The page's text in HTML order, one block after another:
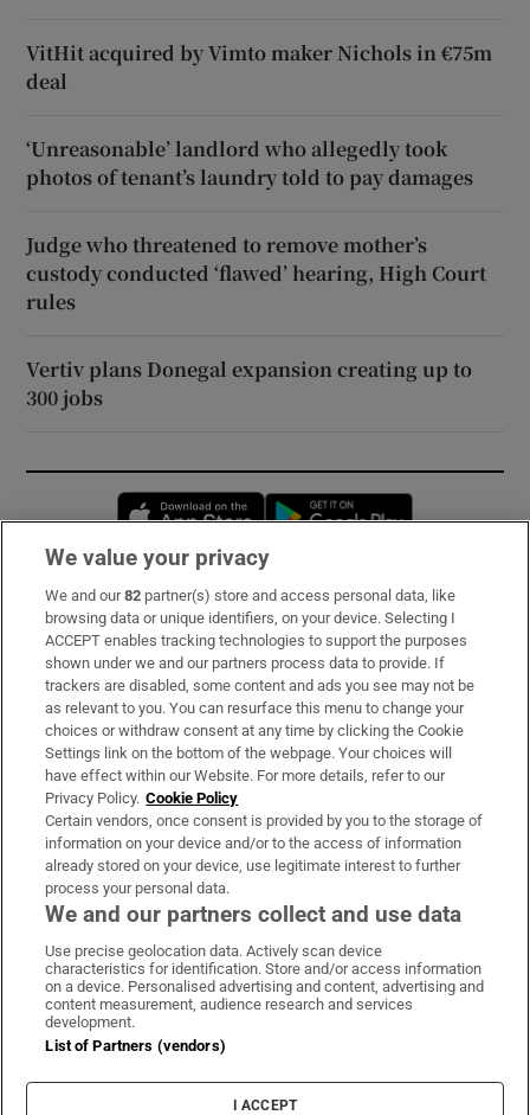
VitHit acquired by Vimto maker Nichols in €75m
deal
‘Unreasonable’ landlord who allegedly took
photos of tenant’s laundry told to pay damages
Judge who threatened to remove mother’s
custody conducted ‘flawed’ hearing, High Court
rules
Vertiv plans Donegal expansion creating up to
300 jobs
Opens in new window
Subscribe
Support
About Us
Irish Times Products & Services
OUR PARTNERS:
Irish Times on WhatsApp
Irish Times on Facebook
Irish Times on X
Irish Times on LinkedIn
Irish Times on Instagram
Terms & Conditions
Privacy Policy
Cookie Information
Cookie Settings
We value your privacy
We and our82 partner(s) store and access personal data, like
browsing data or unique identifiers, on your device. Selecting I
ACCEPT enables tracking technologies to support the purposes
shown under we and our partners process data to provide. If
trackers are disabled, some content and ads you see may not be
as relevant to you. You can resurface this menu to change your
choices or withdraw consent at any time by clicking the Cookie
Settings link on the bottom of the webpage. Your choices will
have effect within our Website. For more details, refer to our
Privacy Policy. Cookie Policy
Certain vendors, once consent is provided by you to the storage of
information on your device and/or to the access of information
already stored on your device, use legitimate interest to further
process your personal data.
We and our partners collect and use data
Use precise geolocation data. Actively scan device
characteristics for identification. Store and/or access information
on a device. Personalised advertising and content, advertising and
content measurement, audience research and services
development.
List of Partners (vendors)
I ACCEPT